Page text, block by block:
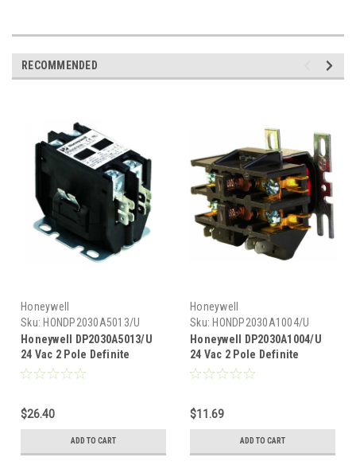
RECOMMENDED
Honeywell
Sku: HONDP2030A5013/U
Honeywell DP2030A5013/U
24 Vac 2 Pole Definite
Purpose Contactor 30A
$26.40
ADD TO CART
Honeywell
Sku: HONDP2030A1004/U
Honeywell DP2030A1004/U
24 Vac 2 Pole Definite
Purpose Contactor 30A
$11.69
ADD TO CART